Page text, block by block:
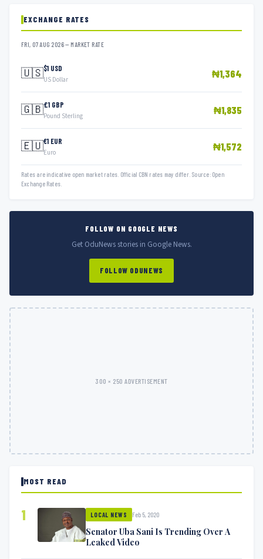
EXCHANGE RATES
FRI, 07 AUG 2026 — MARKET RATE
🇺🇸$1 USD
US Dollar ₦1,364
🇬🇧£1 GBP
Pound Sterling ₦1,835
🇪🇺€1 EUR
Euro ₦1,572
Rates are indicative open market rates. Official CBN rates may differ. Source: Open
Exchange Rates.
FOLLOW ON GOOGLE NEWS
Get OduNews stories in Google News.
FOLLOW ODUNEWS
300 × 250 ADVERTISEMENT
MOST READ
1 LOCAL NEWS Feb 5, 2020
Senator Uba Sani Is Trending Over A
Leaked Video